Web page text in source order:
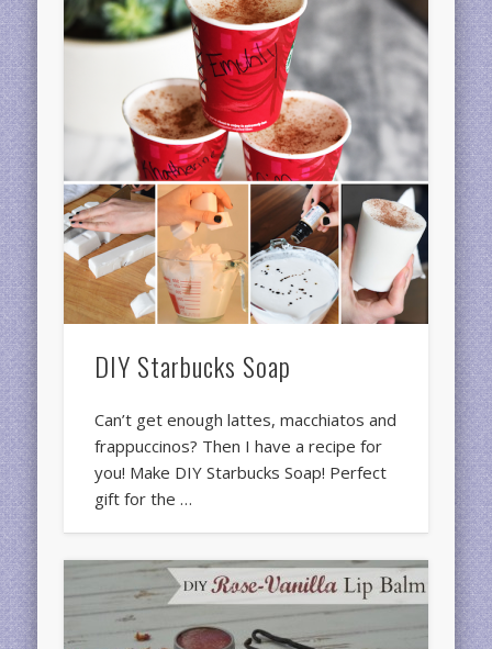
DIY Starbucks Soap
Can’t get enough lattes, macchiatos and
frappuccinos? Then I have a recipe for
you! Make DIY Starbucks Soap! Perfect
gift for the …